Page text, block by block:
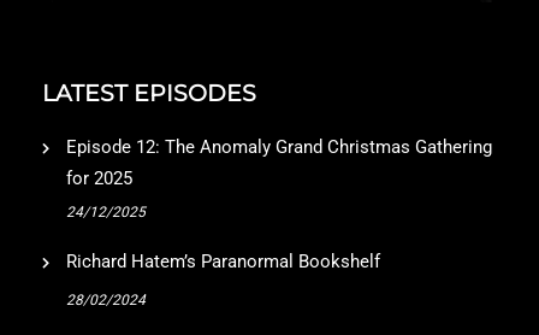
LATEST EPISODES
Episode 12: The Anomaly Grand Christmas Gathering
for 2025
24/12/2025
Richard Hatem’s Paranormal Bookshelf
28/02/2024